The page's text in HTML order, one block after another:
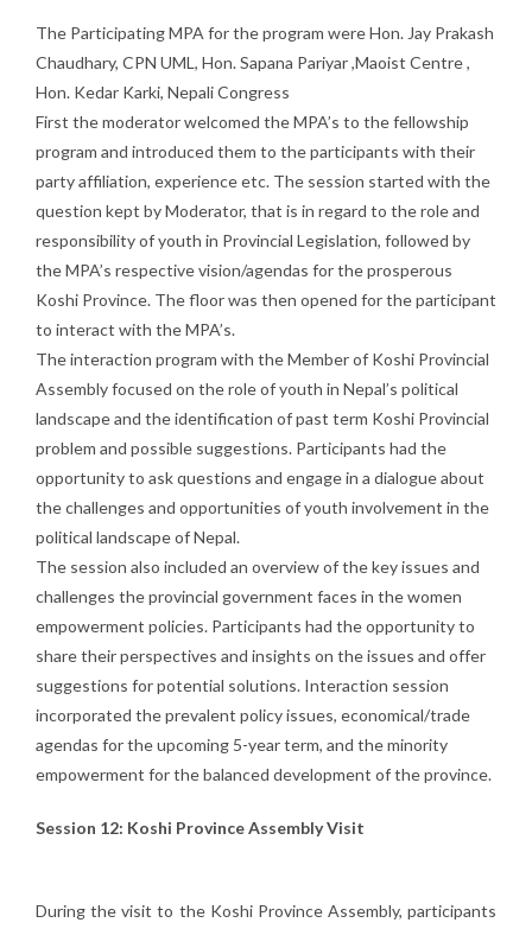
The Participating MPA for the program were Hon. Jay Prakash
Chaudhary, CPN UML, Hon. Sapana Pariyar ,Maoist Centre ,
Hon. Kedar Karki, Nepali Congress
First the moderator welcomed the MPA’s to the fellowship
program and introduced them to the participants with their
party affiliation, experience etc. The session started with the
question kept by Moderator, that is in regard to the role and
responsibility of youth in Provincial Legislation, followed by
the MPA’s respective vision/agendas for the prosperous
Koshi Province. The floor was then opened for the participant
to interact with the MPA’s.
The interaction program with the Member of Koshi Provincial
Assembly focused on the role of youth in Nepal’s political
landscape and the identification of past term Koshi Provincial
problem and possible suggestions. Participants had the
opportunity to ask questions and engage in a dialogue about
the challenges and opportunities of youth involvement in the
political landscape of Nepal.
The session also included an overview of the key issues and
challenges the provincial government faces in the women
empowerment policies. Participants had the opportunity to
share their perspectives and insights on the issues and offer
suggestions for potential solutions. Interaction session
incorporated the prevalent policy issues, economical/trade
agendas for the upcoming 5-year term, and the minority
empowerment for the balanced development of the province.
Session 12: Koshi Province Assembly Visit
During the visit to the Koshi Province Assembly, participants